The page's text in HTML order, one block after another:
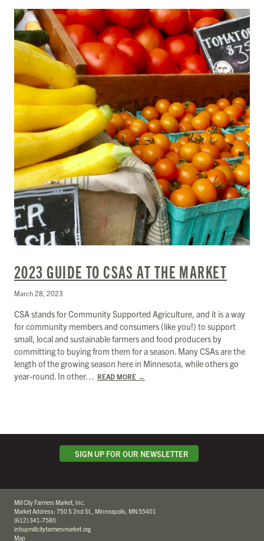
2023 GUIDE TO CSAS AT THE MARKET
March 28, 2023
CSA stands for Community Supported Agriculture, and it is a way
for community members and consumers (like you!) to support
small, local and sustainable farmers and food producers by
committing to buying from them for a season. Many CSAs are the
length of the growing season here in Minnesota, while others go
year-round. In other… READ MORE →
SIGN UP FOR OUR NEWSLETTER
Mill City Farmers Market, Inc.
Market Address: 750 S 2nd St., Minneapolis, MN 55401
(612) 341-7580
info@millcityfarmersmarket.org
Map